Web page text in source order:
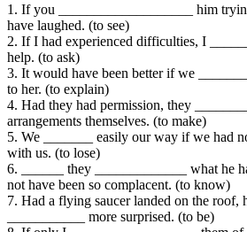
1. If you ___________________ him
have laughed. (to see)
2. If I had experienced difficulties, I
help. (to ask)
3. It would have been better if we
to her. (to explain)
4. Had they had permission, they
arrangements themselves. (to make)
5. We _______ easily our way if we had
with us. (to lose)
6. ______ they _____________ what he
not have been so complacent. (to know)
7. Had a flying saucer landed on the roof,
___________ more surprised. (to be)